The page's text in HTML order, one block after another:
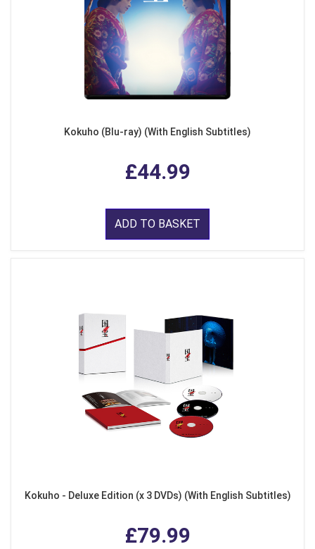
Kokuho (Blu-ray) (With English Subtitles)
£44.99
ADD TO BASKET
Kokuho - Deluxe Edition (x 3 DVDs) (With English Subtitles)
£79.99